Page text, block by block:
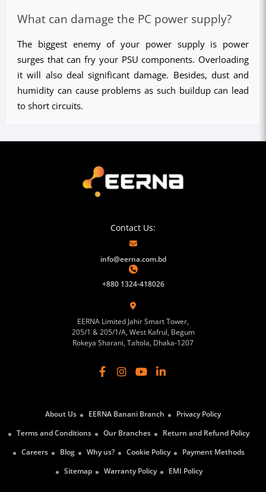
What can damage the PC power supply?
The biggest enemy of your power supply is power
surges that can fry your PSU components. Overloading
it will also deal significant damage. Besides, dust and
humidity can cause problems as such buildup can lead
to short circuits.
Contact Us:
info@eerna.com.bd
+880 1324-418026
EERNA Limited Jahir Smart Tower,
205/1 & 205/1/A, West Kafrul, Begum
Rokeya Sharani, Taltola, Dhaka-1207
About Us EERNA Banani Branch
Privacy Policy
Terms and Conditions
Our Branches
Return and Refund Policy
Careers
Blog Why us? Cookie Policy
Payment Methods
Sitemap
Warranty Policy EMI Policy